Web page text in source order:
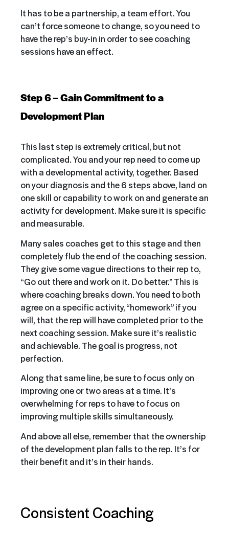
It has to be a partnership, a team effort. You
can’t force someone to change, so you need to
have the rep’s buy-in in order to see coaching
sessions have an effect.
Step 6 – Gain Commitment to a
Development Plan
This last step is extremely critical, but not
complicated. You and your rep need to come up
with a developmental activity, together. Based
on your diagnosis and the 6 steps above, land on
one skill or capability to work on and generate an
activity for development. Make sure it is specific
and measurable.
Many sales coaches get to this stage and then
completely flub the end of the coaching session.
They give some vague directions to their rep to,
“Go out there and work on it. Do better.” This is
where coaching breaks down. You need to both
agree on a specific activity, “homework” if you
will, that the rep will have completed prior to the
next coaching session. Make sure it’s realistic
and achievable. The goal is progress, not
perfection.
Along that same line, be sure to focus only on
improving one or two areas at a time. It’s
overwhelming for reps to have to focus on
improving multiple skills simultaneously.
And above all else, remember that the ownership
of the development plan falls to the rep. It’s for
their benefit and it’s in their hands.
Consistent Coaching